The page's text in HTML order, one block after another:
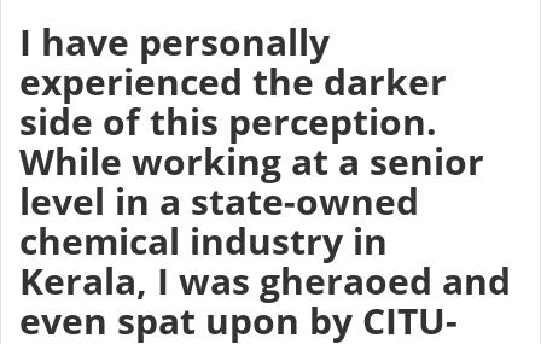
I have personally
experienced the darker
side of this perception.
While working at a senior
level in a state-owned
chemical industry in
Kerala, I was gheraoed and
even spat upon by CITU-